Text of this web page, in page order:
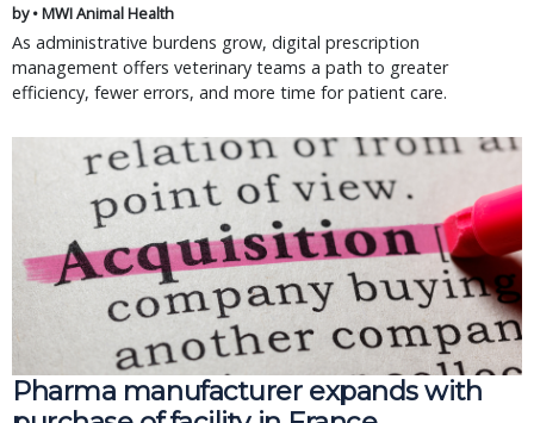
by • MWI Animal Health
As administrative burdens grow, digital prescription
management offers veterinary teams a path to greater
efficiency, fewer errors, and more time for patient care.
Pharma manufacturer expands with